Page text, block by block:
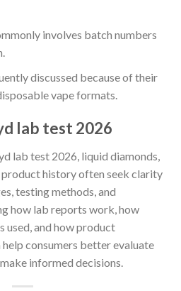
involves batch numbers
discussed because of their
vape formats.
lab test 2026
lab test 2026, liquid diamonds,
product history often seek clarity
testing methods, and
how lab reports work, how
used, and how product
consumers better evaluate
informed decisions.